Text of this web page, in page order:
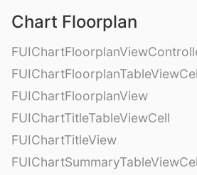
Chart Floorplan
FUIChartFloorplanView
FUIChartTitleTableViewCell
FUIChartTitleView